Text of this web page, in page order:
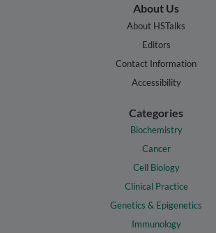
About Us
About HSTalks
Editors
Contact Information
Accessibility
Categories
Biochemistry
Cancer
Cell Biology
Clinical Practice
Genetics & Epigenetics
Immunology